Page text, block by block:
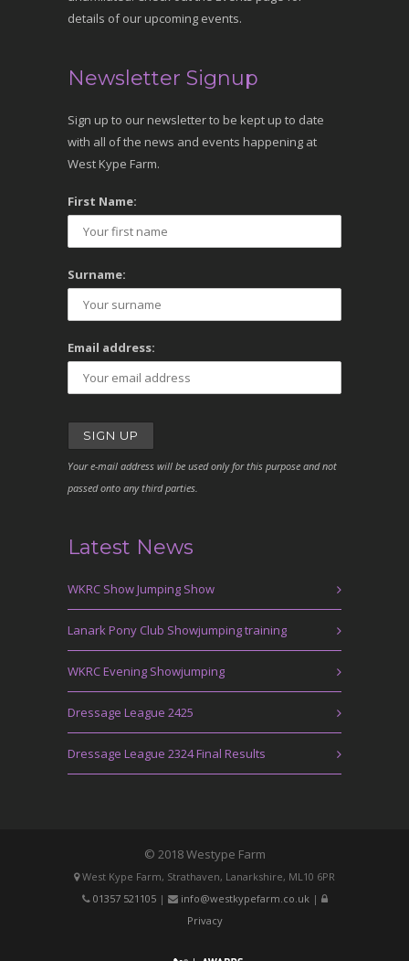
details of our upcoming events.
Newsletter Signup
Sign up to our newsletter to be kept up to date
with all of the news and events happening at
West Kype Farm.
First Name:
Surname:
Email address:
Your e-mail address will be used only for this purpose and not
passed onto any third parties.
Latest News
WKRC Show Jumping Show
Lanark Pony Club Showjumping training
WKRC Evening Showjumping
Dressage League 2425
Dressage League 2324 Final Results
© 2018 Westype Farm
West Kype Farm, Strathaven, Lanarkshire, ML10 6PR
01357 521105| info@westkypefarm.co.uk|
Privacy